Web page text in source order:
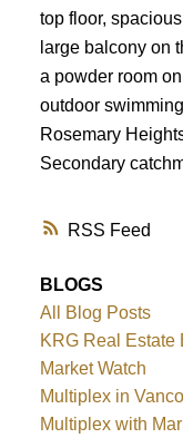
RSS
top floor,
large balcony on
a powder room
outdoor
Rosemary
Secondary
BLOGS
All Blog Posts
KRG Real Estate
Market Watch
Multiplex in
Multiplex with